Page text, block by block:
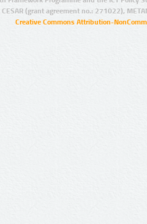
(grant agreement no.: 271022),
Creative Commons Attribution-